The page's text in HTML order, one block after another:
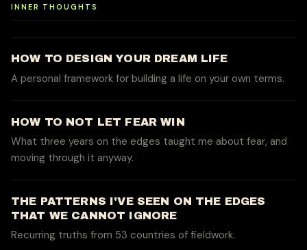
INNER THOUGHTS
HOW TO DESIGN YOUR DREAM LIFE
A personal framework for building a life on your own terms.
HOW TO NOT LET FEAR WIN
What three years on the edges taught me about fear, and
moving through it anyway.
THE PATTERNS I'VE SEEN ON THE EDGES
THAT WE CANNOT IGNORE
Recurring truths from 53 countries of fieldwork.